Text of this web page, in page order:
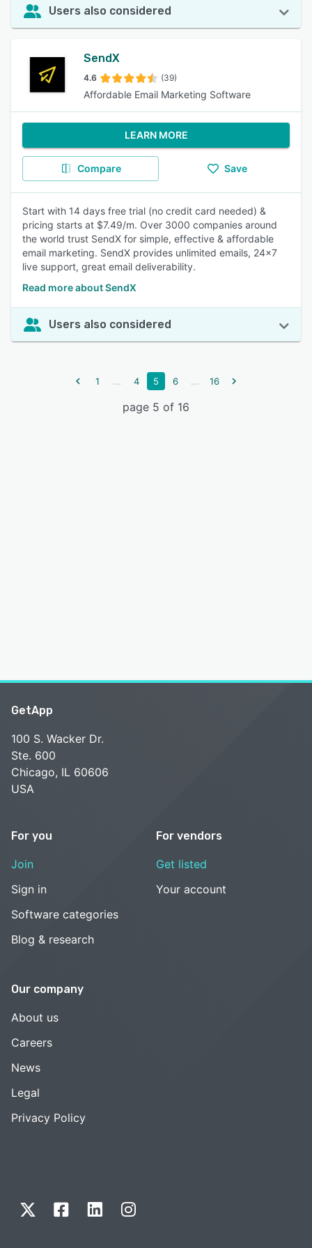
Users also considered
SendX
4.6 (39)
Affordable Email Marketing Software
LEARN MORE
Compare Save
Start with 14 days free trial (no credit card needed) &
pricing starts at $7.49/m. Over 3000 companies around
the world trust SendX for simple, effective & affordable
email marketing. SendX provides unlimited emails, 24x7
live support, great email deliverability.
Read more about SendX
Users also considered
1 ... 4 5 6 ... 16
page 5 of 16
GetApp
100 S. Wacker Dr.
Ste. 600
Chicago, IL 60606
USA
For you
Join
Sign in
Software categories
Blog & research
For vendors
Get listed
Your account
Our company
About us
Careers
News
Legal
Privacy Policy